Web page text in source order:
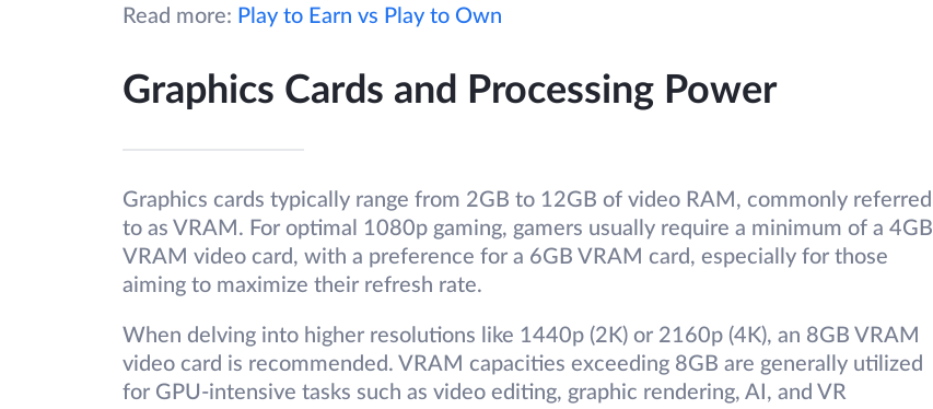
Read more: Play to Earn vs Play to Own
Graphics Cards and Processing Power
Graphics cards typically range from 2GB to 12GB of video RAM, commonly referred
to as VRAM. For optimal 1080p gaming, gamers usually require a minimum of a 4GB
VRAM video card, with a preference for a 6GB VRAM card, especially for those
aiming to maximize their refresh rate.
When delving into higher resolutions like 1440p (2K) or 2160p (4K), an 8GB VRAM
video card is recommended. VRAM capacities exceeding 8GB are generally utilized
for GPU-intensive tasks such as video editing, graphic rendering, AI, and VR